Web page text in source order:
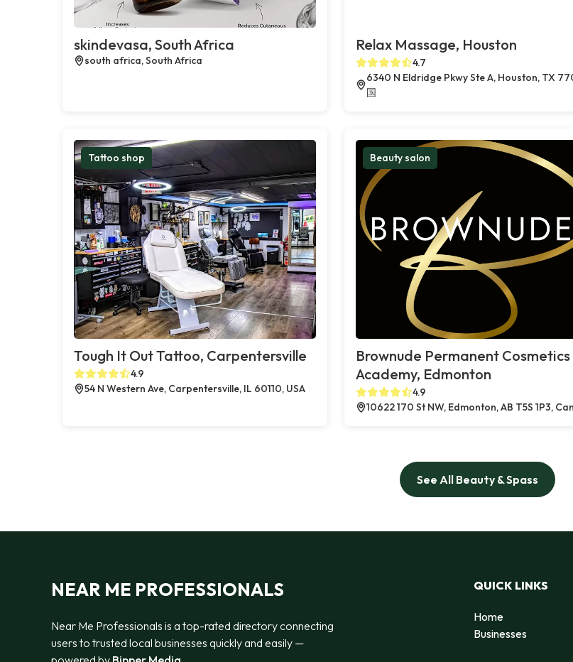
skindevasa, South Africa
south africa, South Africa
Relax Massage, Houston
4.7
6340 N Eldridge Pkwy Ste A, Houston, TX
国
Tattoo shop
Tough It Out Tattoo, Carpentersville
4.9
54 N Western Ave, Carpentersville, IL 60110, USA
Beauty salon
Brownude Permanent Cosmetics
Academy, Edmonton
4.9
10622 170 St NW, Edmonton, AB T5S 1P3,
See All Beauty & Spass
NEAR ME PROFESSIONALS
Near Me Professionals is a top-rated directory connecting
users to trusted local businesses quickly and easily —
QUICK LINKS
Home
Businesses